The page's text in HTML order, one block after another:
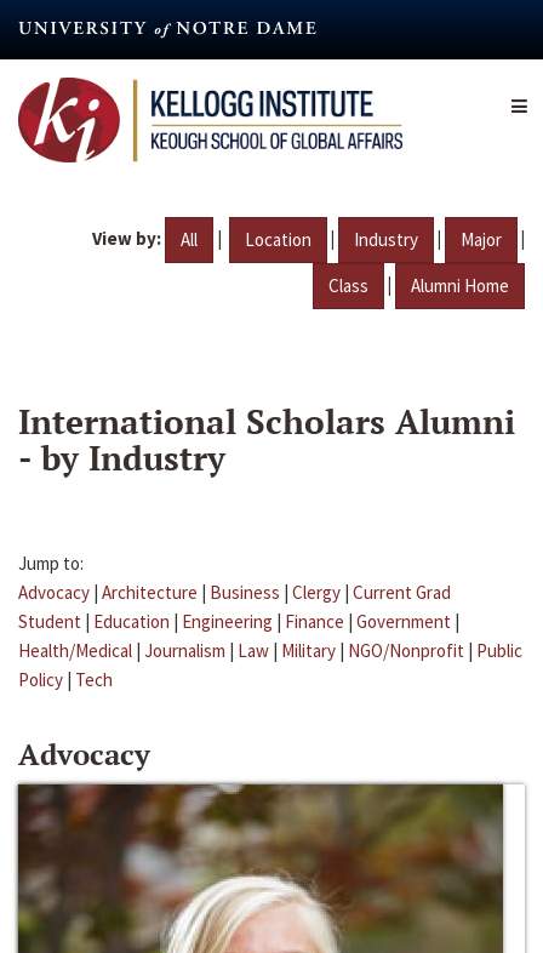
content
View by: All | Location | Industry | Major |
Class | Alumni Home
International Scholars Alumni
- by Industry
Jump to:
Advocacy | Architecture | Business | Clergy | Current Grad
Student | Education | Engineering | Finance | Government |
Health/Medical | Journalism | Law | Military | NGO/Nonprofit | Public
Policy | Tech
Advocacy